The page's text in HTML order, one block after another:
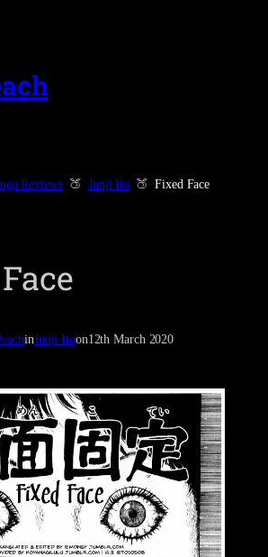
Reviews Junji Ito Fixed Face
inJunji Itoon12th March 2020